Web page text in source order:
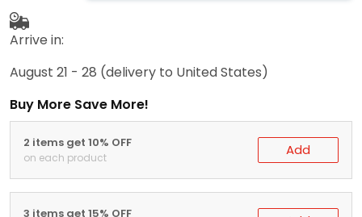
August 21 - 28
Buy More Save More!
2 items get 10% OFF
on each product
3 items get 15% OFF
on each product